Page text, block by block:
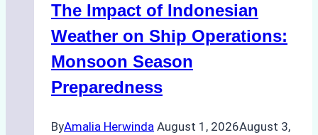
Ports:
A
Practical
Guide
The Impact of Indonesian
Weather on Ship Operations:
Monsoon Season
Preparedness
ByAmalia Herwinda August 1, 2026August 3,